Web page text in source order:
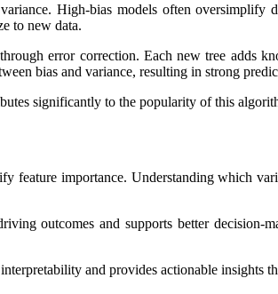
High-bias models often
to new data.
error correction. Each new tree adds
bias and variance, resulting in strong
significantly to the popularity of this
importance. Understanding which
outcomes and supports better
and provides actionable insights